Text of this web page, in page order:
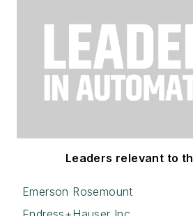
Leaders relevant to
Emerson Rosemount